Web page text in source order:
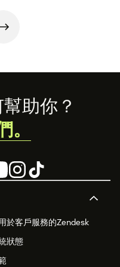
於客戶服務的Zendesk
狀態
助你？